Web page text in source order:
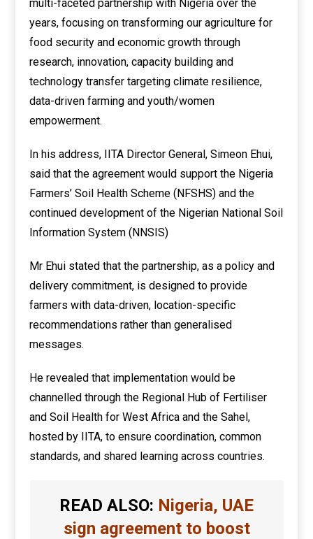
multi-faceted partnership with Nigeria over the
years, focusing on transforming our agriculture for
food security and economic growth through
research, innovation, capacity building and
technology transfer targeting climate resilience,
data-driven farming and youth/women
empowerment.
In his address, IITA Director General, Simeon Ehui,
said that the agreement would support the Nigeria
Farmers’ Soil Health Scheme (NFSHS) and the
continued development of the Nigerian National Soil
Information System (NNSIS)
Mr Ehui stated that the partnership, as a policy and
delivery commitment, is designed to provide
farmers with data-driven, location-specific
recommendations rather than generalised
messages.
He revealed that implementation would be
channelled through the Regional Hub of Fertiliser
and Soil Health for West Africa and the Sahel,
hosted by IITA, to ensure coordination, common
standards, and shared learning across countries.
READ ALSO: Nigeria, UAE
sign agreement to boost